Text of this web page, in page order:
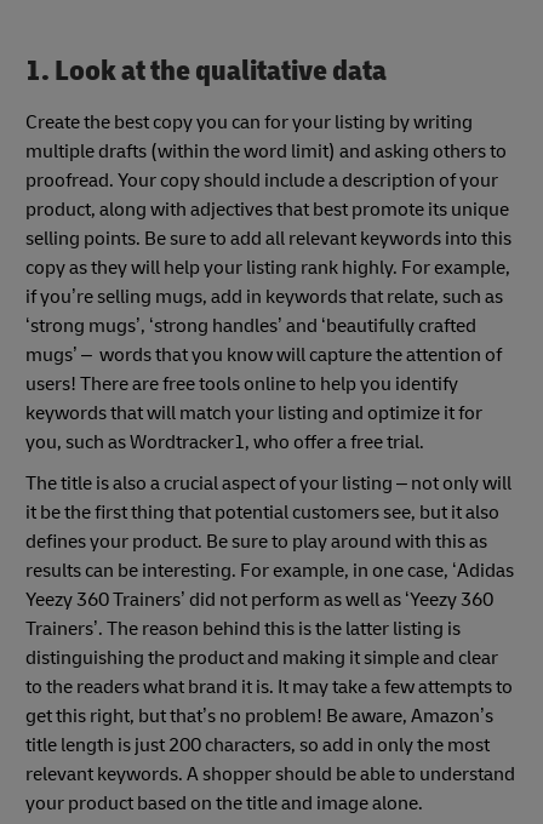
1. Look at the qualitative data
Create the best copy you can for your listing by writing
multiple drafts (within the word limit) and asking others to
proofread. Your copy should include a description of your
product, along with adjectives that best promote its unique
selling points. Be sure to add all relevant keywords into this
copy as they will help your listing rank highly. For example,
if you’re selling mugs, add in keywords that relate, such as
‘strong mugs’, ‘strong handles’ and ‘beautifully crafted
mugs’ – words that you know will capture the attention of
users! There are free tools online to help you identify
keywords that will match your listing and optimize it for
you, such as Wordtracker1, who offer a free trial.
The title is also a crucial aspect of your listing – not only will
it be the first thing that potential customers see, but it also
defines your product. Be sure to play around with this as
results can be interesting. For example, in one case, ‘Adidas
Yeezy 360 Trainers’ did not perform as well as ‘Yeezy 360
Trainers’. The reason behind this is the latter listing is
distinguishing the product and making it simple and clear
to the readers what brand it is. It may take a few attempts to
get this right, but that’s no problem! Be aware, Amazon’s
title length is just 200 characters, so add in only the most
relevant keywords. A shopper should be able to understand
your product based on the title and image alone.